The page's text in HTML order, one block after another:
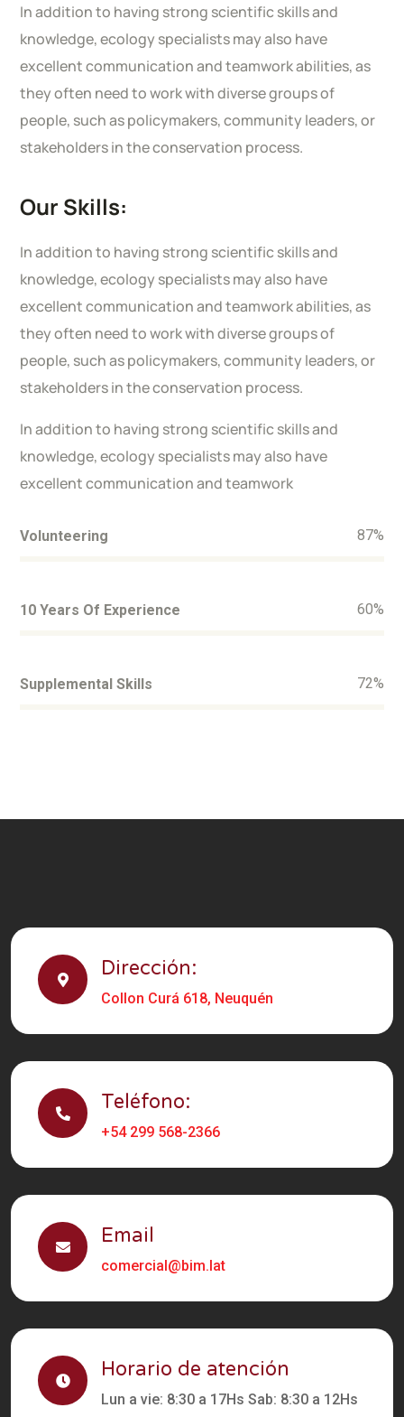
In addition to having strong scientific skills and
knowledge, ecology specialists may also have
excellent communication and teamwork abilities, as
they often need to work with diverse groups of
people, such as policymakers, community leaders, or
stakeholders in the conservation process.
Our Skills:
In addition to having strong scientific skills and
knowledge, ecology specialists may also have
excellent communication and teamwork abilities, as
they often need to work with diverse groups of
people, such as policymakers, community leaders, or
stakeholders in the conservation process.
In addition to having strong scientific skills and
knowledge, ecology specialists may also have
excellent communication and teamwork
Volunteering 87%
10 Years Of Experience 60%
Supplemental Skills 72%
Dirección:
Collon Curá 618, Neuquén
Teléfono:
+54 299 568-2366
Email
comercial@bim.lat
Horario de atención
Lun a vie: 8:30 a 17Hs Sab: 8:30 a 12Hs